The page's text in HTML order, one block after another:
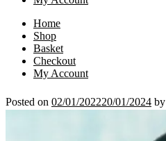
Home
Shop
Basket
Checkout
My Account
Posted on 02/01/202220/01/2024 by